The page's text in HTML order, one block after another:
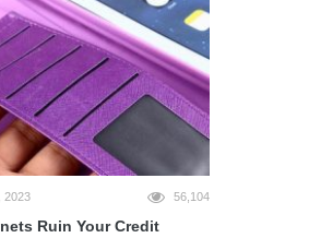
2023 56,104
Ruin Your Credit